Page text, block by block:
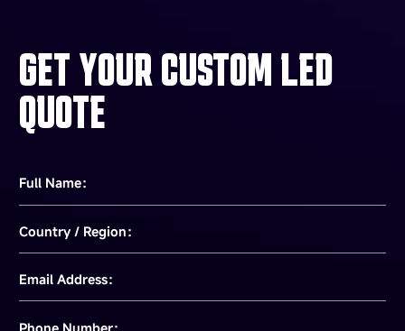
GET YOUR CUSTOM LED
QUOTE
Full Name：
Country / Region：
Email Address：
Phone Number：